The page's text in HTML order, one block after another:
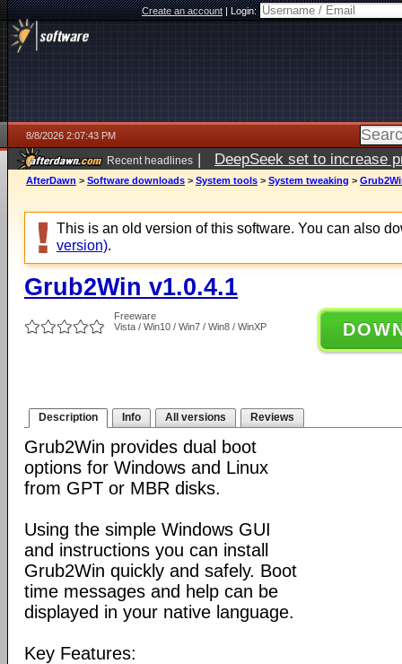
Create an account|Login:
8/8/2026 2:07:43 PM
Recent headlines | DeepSeek set to increase
AfterDawn > Software downloads > System tools > System tweaking >
This is an old version of this software. You can also
version).
Grub2Win v1.0.4.1
Freeware
Vista / Win10 / Win7 / Win8 / WinXP
Description Info All versions Reviews
Grub2Win provides dual boot
options for Windows and Linux
from GPT or MBR disks.
Using the simple Windows GUI
and instructions you can install
Grub2Win quickly and safely. Boot
time messages and help can be
displayed in your native language.
Key Features: